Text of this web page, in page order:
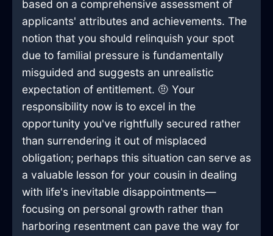
based on a comprehensive assessment of
applicants' attributes and achievements. The
notion that you should relinquish your spot
due to familial pressure is fundamentally
misguided and suggests an unrealistic
expectation of entitlement. 🤨 Your
responsibility now is to excel in the
opportunity you've rightfully secured rather
than surrendering it out of misplaced
obligation; perhaps this situation can serve as
a valuable lesson for your cousin in dealing
with life's inevitable disappointments—
focusing on personal growth rather than
harboring resentment can pave the way for